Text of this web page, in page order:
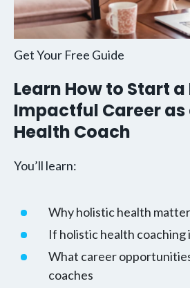
Get Your Free Guide
Learn How to Start
Impactful Career as
Health Coach
You’ll learn:
Why holistic health
If holistic health coaching
What career
coaches